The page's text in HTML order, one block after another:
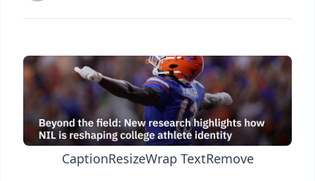
CaptionResizeWrap TextRemove